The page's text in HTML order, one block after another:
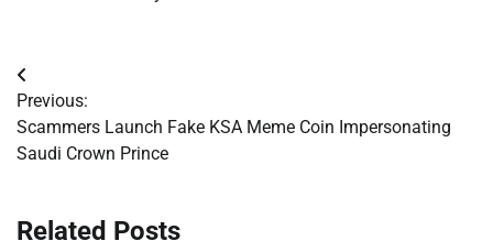
Post
navigation
Previous:
Scammers Launch Fake KSA Meme Coin Impersonating
Saudi Crown Prince
Related Posts